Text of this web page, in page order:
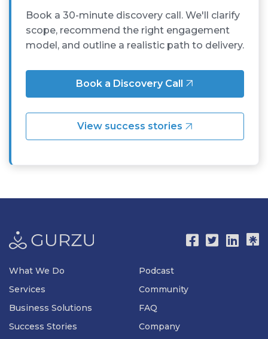
Book a 30-minute discovery call. We'll clarify
scope, recommend the right engagement
model, and outline a realistic path to delivery.
Book a Discovery Call
View success stories
What We Do
Services
Business Solutions
Success Stories
Podcast
Community
FAQ
Company